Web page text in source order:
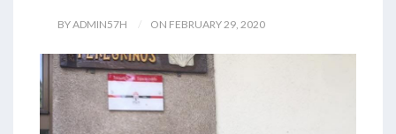
BY ADMIN57H ON FEBRUARY 29, 2020